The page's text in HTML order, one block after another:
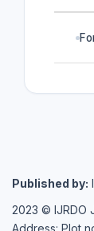
Published by:
2023 © IJRDO
Address: Plot